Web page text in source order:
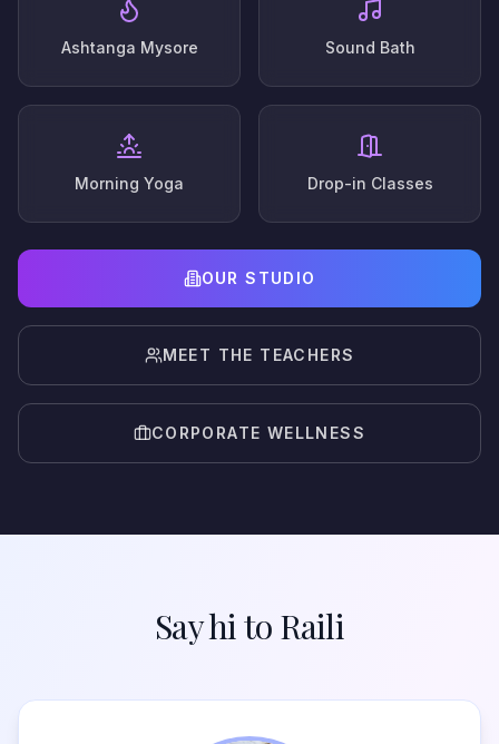
Ashtanga Mysore Sound Bath
Morning Yoga Drop-in Classes
OUR STUDIO
MEET THE TEACHERS
CORPORATE WELLNESS
Say hi to Raili